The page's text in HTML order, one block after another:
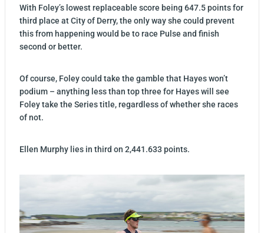
With Foley’s lowest replaceable score being 647.5 points for
third place at City of Derry, the only way she could prevent
this from happening would be to race Pulse and finish
second or better.
Of course, Foley could take the gamble that Hayes won’t
podium – anything less than top three for Hayes will see
Foley take the Series title, regardless of whether she races
of not.
Ellen Murphy lies in third on 2,441.633 points.